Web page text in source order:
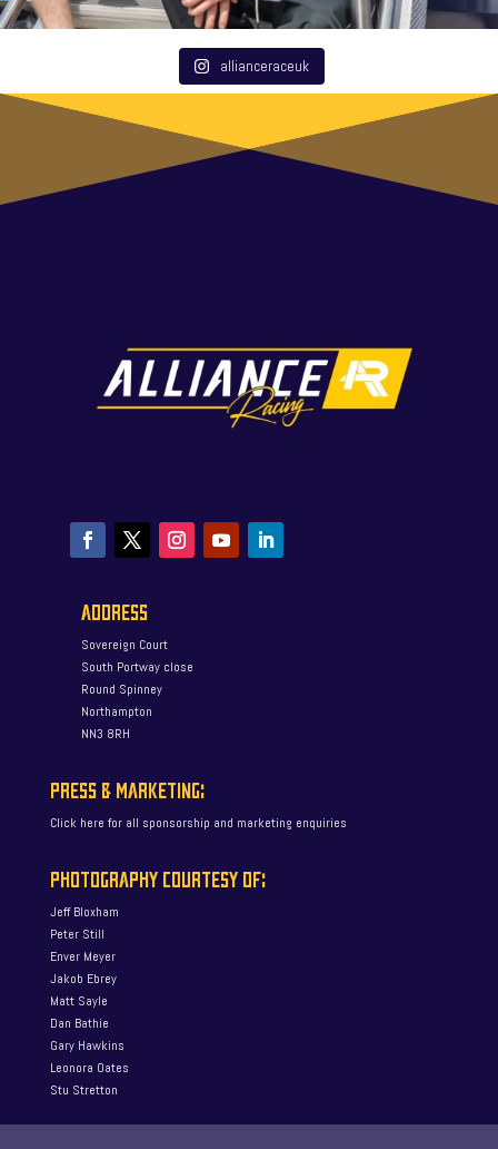
allianceraceuk
ADDRESS
Sovereign Court
South Portway close
Round Spinney
Northampton
NN3 8RH
PRESS & MARKETING:
Click here for all sponsorship and marketing enquiries
PHOTOGRAPHY COURTESY OF:
Jeff Bloxham
Peter Still
Enver Meyer
Jakob Ebrey
Matt Sayle
Dan Bathie
Gary Hawkins
Leonora Oates
Stu Stretton